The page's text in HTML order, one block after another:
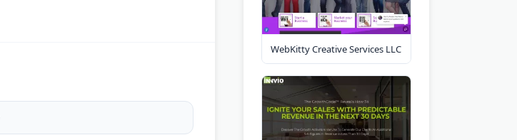
WebKitty Creative Services LLC